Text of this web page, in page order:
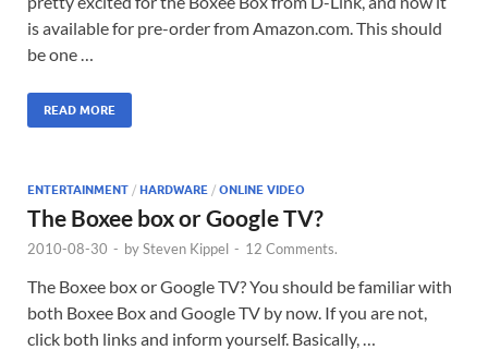
is available for pre-order from Amazon.com. This should
be one …
READ MORE
ENTERTAINMENT / HARDWARE / ONLINE VIDEO
The Boxee box or Google TV?
2010-08-30 - bySteven Kippel - 12 Comments.
The Boxee box or Google TV? You should be familiar with
both Boxee Box and Google TV by now. If you are not,
click both links and inform yourself. Basically, …